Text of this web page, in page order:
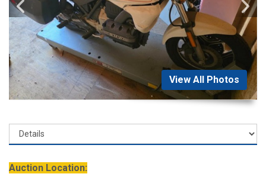
View All Photos
Auction Location: